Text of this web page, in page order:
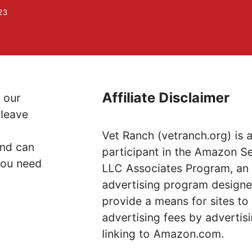
our
can
need
Affiliate Disclaimer
Vet Ranch (vetranch.org) is a
participant in the Amazon
LLC Associates Program,
advertising program
provide a means for sites to
advertising fees by
linking to Amazon.com.